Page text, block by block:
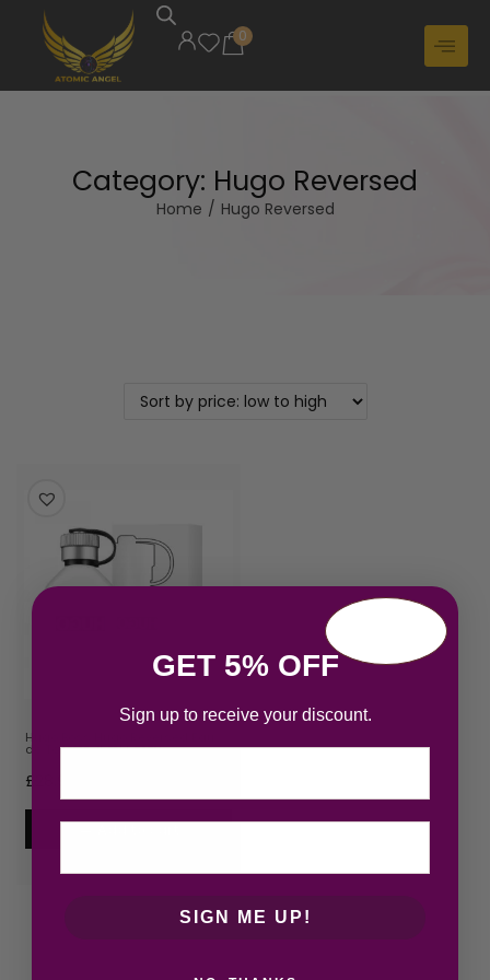
0
Category: Hugo Reversed
Home / Hugo Reversed
Hugo Boss Hugo Reversed Eau
de Toilette 75ml Spray
£
GET 5% OFF
Sign up to receive your discount.
SIGN ME UP!